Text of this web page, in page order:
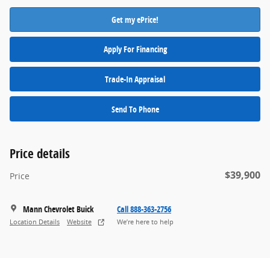
Get my ePrice!
Apply For Financing
Trade-In Appraisal
Send To Phone
Price details
Price $39,900
Mann Chevrolet Buick
Location Details Website
Call 888-363-2756
We’re here to help